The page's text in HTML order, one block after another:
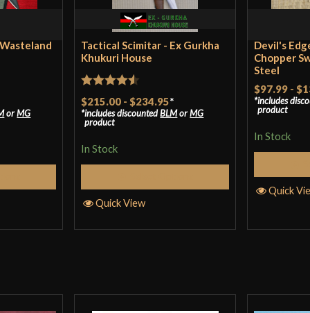
Manufacturer
Country of Origin
orMG
Tactical Scimitar - Ex Gurkha
Khukuri House
Rated4.5
out of 5
$215.00 - $234.95*
includes discountedBLMorMG
product
In Stock
Quick View
Devil's
Chopper
Steel
$97.99 -
includes
product
In Stock
Quick